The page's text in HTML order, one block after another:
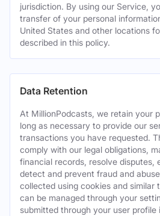
jurisdiction. By using our Service,
transfer of your personal
United States and other locations
described in this policy.
Data Retention
At MillionPodcasts, we retain your
long as necessary to provide our
transactions you have requested.
comply with our legal obligations,
financial records, resolve disputes,
detect and prevent fraud and
collected using cookies and similar
can be managed through your
submitted through your user profile